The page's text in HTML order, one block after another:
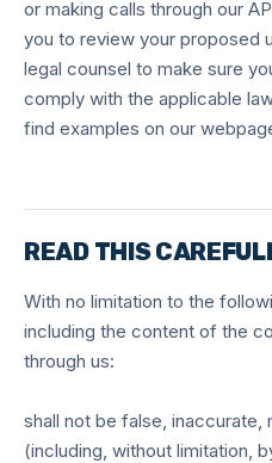
or making calls through our
you to review your proposed
legal counsel to make sure
comply with the applicable
find examples on our
READ THIS
With no limitation to the
including the content of the
through us:
shall not be false, inaccurate,
(including, without limitation,